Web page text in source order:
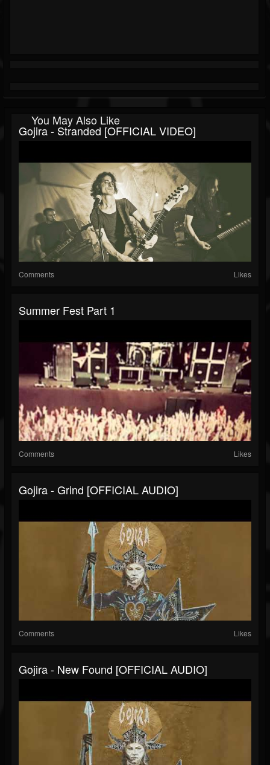
You May Also Like
Gojira - Stranded [OFFICIAL VIDEO]
Comments Likes
Summer Fest Part 1
Comments Likes
Gojira - Grind [OFFICIAL AUDIO]
Comments Likes
Gojira - New Found [OFFICIAL AUDIO]